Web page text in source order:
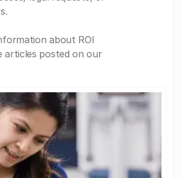
about ROI
articles posted on our